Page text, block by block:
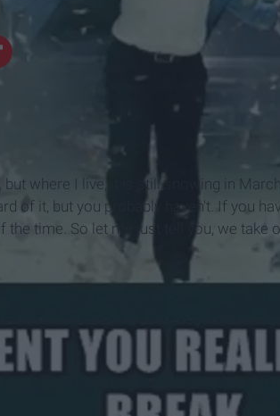
but where I live, it is still snowing in
of it, but you probably haven't. If you
the time. So let me just tell you, we take